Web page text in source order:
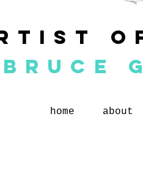
BRUCE
home about